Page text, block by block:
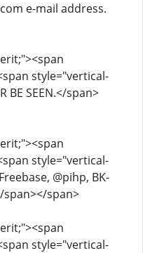
e-mail address.
style="vertical-
BE SEEN.</span>
style="vertical-
@pihp, BK-
span></span>
style="vertical-